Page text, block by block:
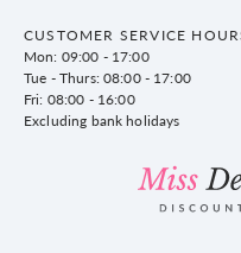
CUSTOMER SERVICE
Mon: 09:00 - 17:00
Tue - Thurs: 08:00 - 17:00
Fri: 08:00 - 16:00
Excluding bank holidays